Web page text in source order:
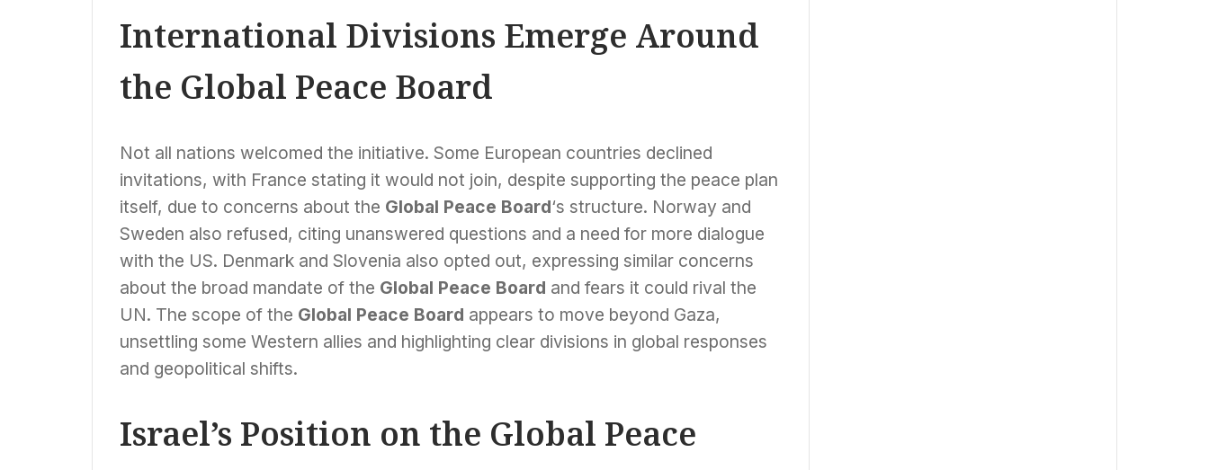
International Divisions Emerge Around
the Global Peace Board
Not all nations welcomed the initiative. Some European countries declined
invitations, with France stating it would not join, despite supporting the peace plan
itself, due to concerns about the Global Peace Board‘s structure. Norway and
Sweden also refused, citing unanswered questions and a need for more dialogue
with the US. Denmark and Slovenia also opted out, expressing similar concerns
about the broad mandate of the Global Peace Board and fears it could rival the
UN. The scope of the Global Peace Board appears to move beyond Gaza,
unsettling some Western allies and highlighting clear divisions in global responses
and geopolitical shifts.
Israel’s Position on the Global Peace